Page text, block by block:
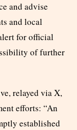
and advise
and local
for official
of further
relayed via X,
efforts: “An
established